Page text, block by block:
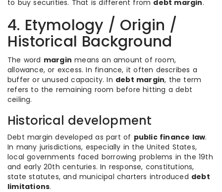
to buy securities. That is different from debt margin.
4. Etymology / Origin /
Historical Background
The word margin means an amount of room,
allowance, or excess. In finance, it often describes a
buffer or unused capacity. In debt margin, the term
refers to the remaining room before hitting a debt
ceiling.
Historical development
Debt margin developed as part of public finance law.
In many jurisdictions, especially in the United States,
local governments faced borrowing problems in the 19th
and early 20th centuries. In response, constitutions,
state statutes, and municipal charters introduced debt
limitations.